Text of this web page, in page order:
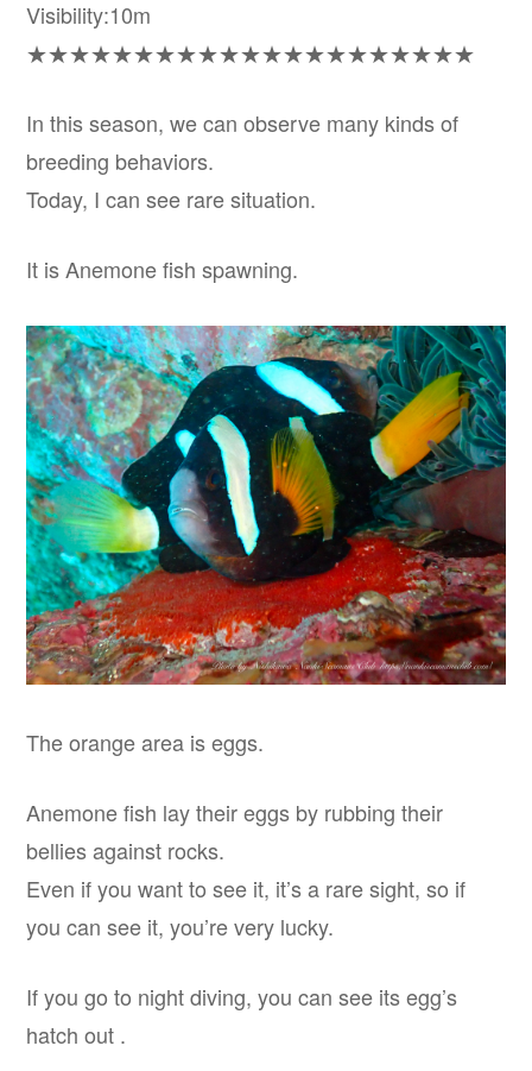
Visibility:10m
★★★★★★★★★★★★★★★★★★★★★
In this season, we can observe many kinds of
breeding behaviors.
Today, I can see rare situation.
It is Anemone fish spawning.
The orange area is eggs.
Anemone fish lay their eggs by rubbing their
bellies against rocks.
Even if you want to see it, it’s a rare sight, so if
you can see it, you’re very lucky.
If you go to night diving, you can see its egg’s
hatch out .